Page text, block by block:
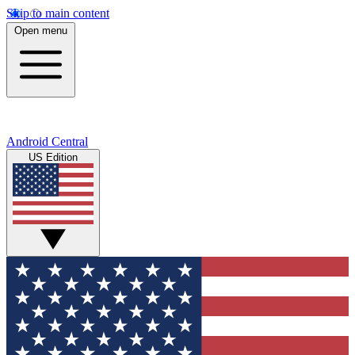
Skip to main content
Open menu
Android Central
US Edition